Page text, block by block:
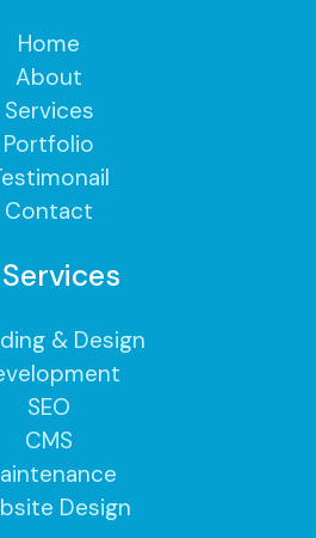
Home
About
Services
Portfolio
Contact
Services
& Design
SEO
CMS
Design